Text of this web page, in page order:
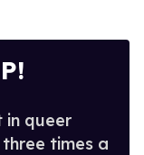
in queer
times a